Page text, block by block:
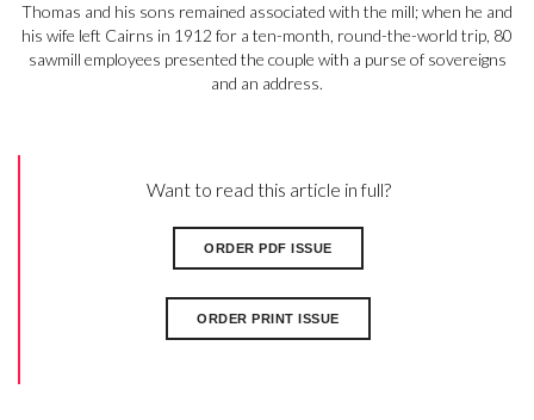
Thomas and his sons remained associated with the mill; when he and
his wife left Cairns in 1912 for a ten-month, round-the-world trip, 80
sawmill employees presented the couple with a purse of sovereigns
and an address.
Want to read this article in full?
ORDER PDF ISSUE
ORDER PRINT ISSUE